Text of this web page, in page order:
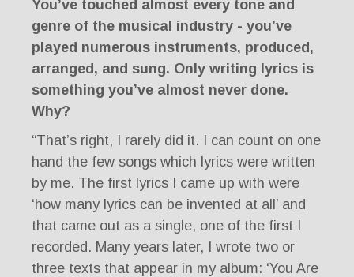
You’ve touched almost every tone and
genre of the musical industry - you’ve
played numerous instruments, produced,
arranged, and sung. Only writing lyrics is
something you’ve almost never done.
Why?
“That’s right, I rarely did it. I can count on one
hand the few songs which lyrics were written
by me. The first lyrics I came up with were
‘how many lyrics can be invented at all’ and
that came out as a single, one of the first I
recorded. Many years later, I wrote two or
three texts that appear in my album: ‘You Are